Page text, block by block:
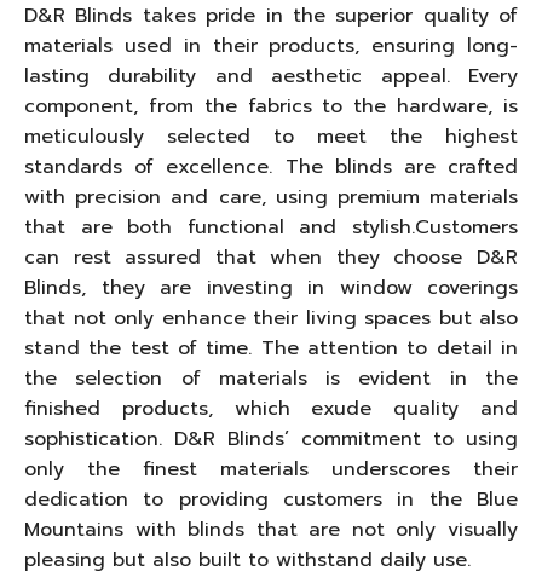
D&R Blinds takes pride in the superior quality of
materials used in their products, ensuring long-
lasting durability and aesthetic appeal. Every
component, from the fabrics to the hardware, is
meticulously selected to meet the highest
standards of excellence. The blinds are crafted
with precision and care, using premium materials
that are both functional and stylish.Customers
can rest assured that when they choose D&R
Blinds, they are investing in window coverings
that not only enhance their living spaces but also
stand the test of time. The attention to detail in
the selection of materials is evident in the
finished products, which exude quality and
sophistication. D&R Blinds’ commitment to using
only the finest materials underscores their
dedication to providing customers in the Blue
Mountains with blinds that are not only visually
pleasing but also built to withstand daily use.